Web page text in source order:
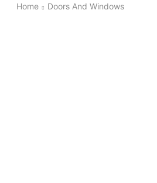
Home
Doors And Windows